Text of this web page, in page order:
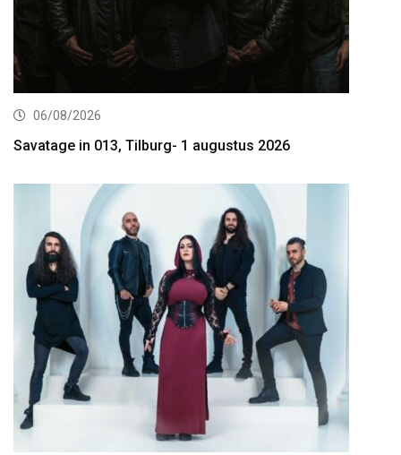
06/08/2026
Savatage in 013, Tilburg- 1 augustus 2026